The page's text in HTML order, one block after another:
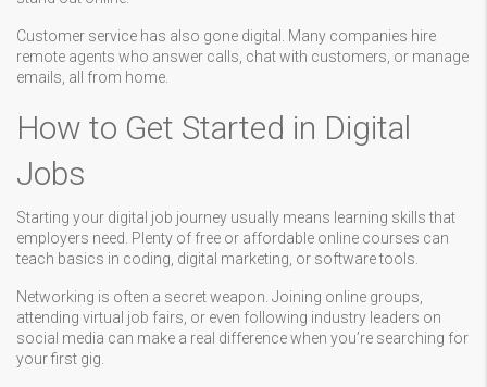
Customer service has also gone digital. Many companies hire
remote agents who answer calls, chat with customers, or manage
emails, all from home.
How to Get Started in Digital
Jobs
Starting your digital job journey usually means learning skills that
employers need. Plenty of free or affordable online courses can
teach basics in coding, digital marketing, or software tools.
Networking is often a secret weapon. Joining online groups,
attending virtual job fairs, or even following industry leaders on
social media can make a real difference when you’re searching for
your first gig.